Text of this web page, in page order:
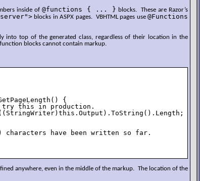
inside of @functions { ... } blocks. These are Razor’s
blocks in ASPX pages. VBHTML pages use @Functions
into top of the generated class, regardless of their location in the
blocks cannot contain markup.
{
this in production.
characters have been written so far.
anywhere, even in the middle of the markup. The location of the